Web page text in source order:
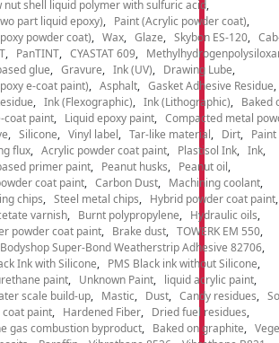
nut shell liquid polymer with sulfuric acid
part liquid epoxy)
Paint (Acrylic powder coat)
powder coat)
Wax Glaze Skybon ES-120
PanTINT CYASTAT 609
glue
Gravure Ink (UV)
Drawing Lube
e-coat paint)
Asphalt
Gasket Adhesive Residue
Ink (Flexographic) Ink (Lithographic)
Baked
coat paint
Liquid epoxy paint
Compacted metal
Silicone Vinyl label Tar-like material Dirt
flux
Acrylic powder coat paint Plastisol Ink
Ink
primer paint
Peanut husks
Peanut oil
coat paint
Carbon Dust
Machining coolant
chips
Steel metal chips
Hybrid powder coat paint
varnish
Burnt polypropylene
Hydraulic oils
powder coat paint
Brake dust
TOWERK EM 550
Super-Bond Weatherstrip Adhesive 82706
Ink with Silicone
PMS Black ink without Silicone
paint
Unknown Paint
liquid acrylic paint
scale build-up
Mastic Dust Candy residues
coat paint
Hardened Fiber
Dried fuel residues
gas combustion byproduct
Baked on graphite